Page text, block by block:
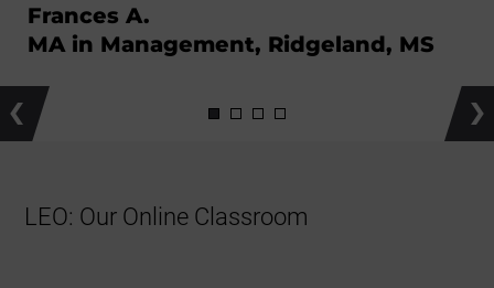
Frances A.
MA in Management, Ridgeland, MS
Previous
LEO: Our Online Classroom